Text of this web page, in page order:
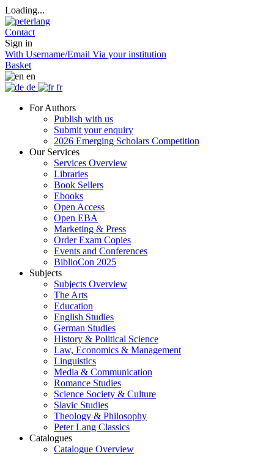
Loading...
Contact
Sign in
With Username/Email Via your institution
Basket
en
de
fr
For Authors
Publish with us
Submit your enquiry
2026 Emerging Scholars Competition
Our Services
Services Overview
Libraries
Book Sellers
Ebooks
Open Access
Open EBA
Marketing & Press
Order Exam Copies
Events and Conferences
BiblioCon 2025
Subjects
Subjects Overview
The Arts
Education
English Studies
German Studies
History & Political Science
Law, Economics & Management
Linguistics
Media & Communication
Romance Studies
Science Society & Culture
Slavic Studies
Theology & Philosophy
Peter Lang Classics
Catalogues
Catalogue Overview